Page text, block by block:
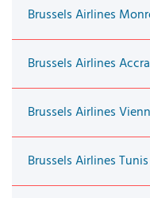
Brussels Airlines
Brussels Airlines
Brussels Airlines
Brussels Airlines